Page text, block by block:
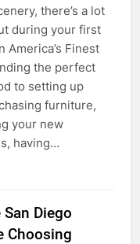
there’s a lot
during your first
America’s Finest
the perfect
to setting up
furniture,
your new
having…
Diego
Choosing